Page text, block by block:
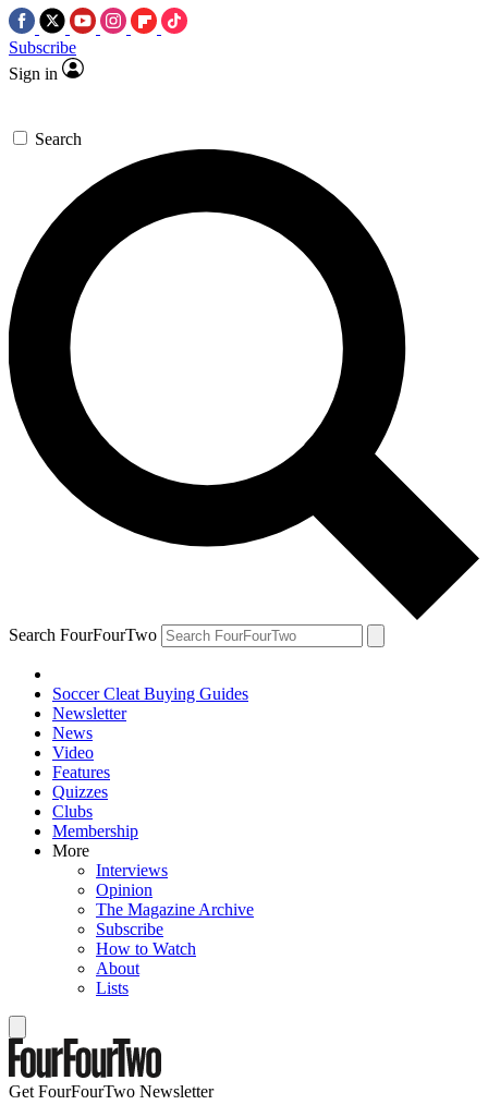
Subscribe
Sign in
Search
Search FourFourTwo
Soccer Cleat Buying Guides
Newsletter
News
Video
Features
Quizzes
Clubs
Membership
More
Interviews
Opinion
The Magazine Archive
Subscribe
How to Watch
About
Lists
Get FourFourTwo Newsletter